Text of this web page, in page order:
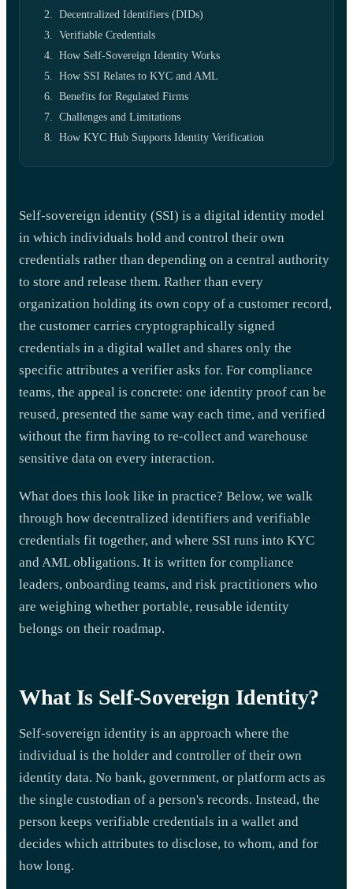
Decentralized Identifiers (DIDs)
Verifiable Credentials
How Self-Sovereign Identity Works
How SSI Relates to KYC and AML
Benefits for Regulated Firms
Challenges and Limitations
How KYC Hub Supports Identity Verification
Self-sovereign identity (SSI) is a digital identity model
in which individuals hold and control their own
credentials rather than depending on a central authority
to store and release them. Rather than every
organization holding its own copy of a customer record,
the customer carries cryptographically signed
credentials in a digital wallet and shares only the
specific attributes a verifier asks for. For compliance
teams, the appeal is concrete: one identity proof can be
reused, presented the same way each time, and verified
without the firm having to re-collect and warehouse
sensitive data on every interaction.
What does this look like in practice? Below, we walk
through how decentralized identifiers and verifiable
credentials fit together, and where SSI runs into KYC
and AML obligations. It is written for compliance
leaders, onboarding teams, and risk practitioners who
are weighing whether portable, reusable identity
belongs on their roadmap.
What Is Self-Sovereign Identity?
Self-sovereign identity is an approach where the
individual is the holder and controller of their own
identity data. No bank, government, or platform acts as
the single custodian of a person's records. Instead, the
person keeps verifiable credentials in a wallet and
decides which attributes to disclose, to whom, and for
how long.